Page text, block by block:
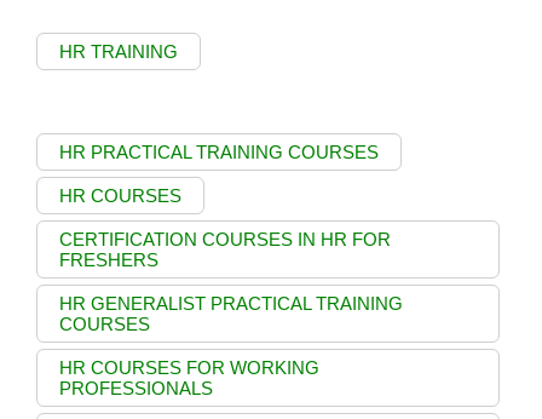
HR TRAINING
HR PRACTICAL TRAINING COURSES
HR COURSES
CERTIFICATION COURSES IN HR FOR
FRESHERS
HR GENERALIST PRACTICAL TRAINING
COURSES
HR COURSES FOR WORKING
PROFESSIONALS